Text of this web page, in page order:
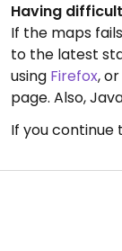
Having
If the maps
to the latest
using Firefox, or
page. Also,
If you continue